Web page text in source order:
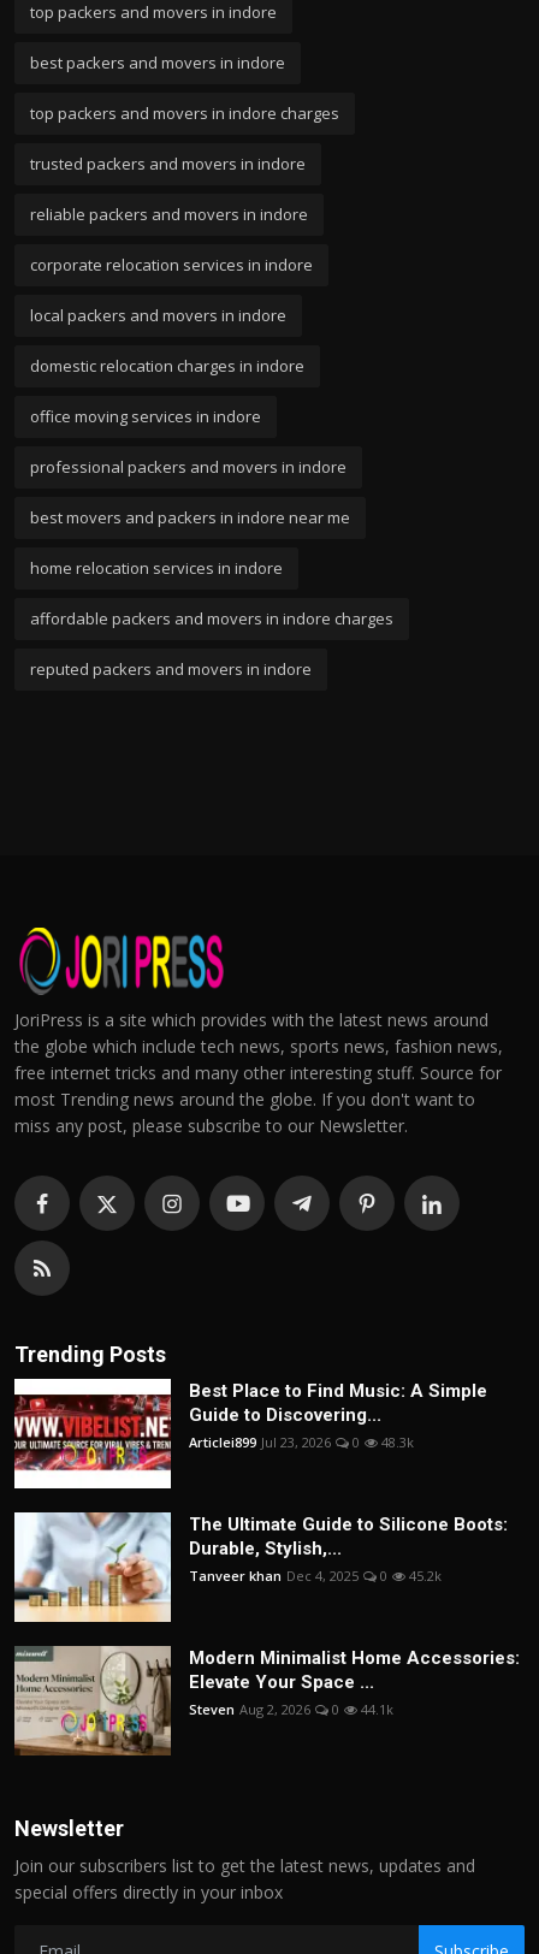
top packers and movers in indore
best packers and movers in indore
top packers and movers in indore charges
trusted packers and movers in indore
reliable packers and movers in indore
corporate relocation services in indore
local packers and movers in indore
domestic relocation charges in indore
office moving services in indore
professional packers and movers in indore
best movers and packers in indore near me
home relocation services in indore
affordable packers and movers in indore charges
reputed packers and movers in indore
JoriPress is a site which provides with the latest news around
the globe which include tech news, sports news, fashion news,
free internet tricks and many other interesting stuff. Source for
most Trending news around the globe. If you don't want to
miss any post, please subscribe to our Newsletter.
Trending Posts
Best Place to Find Music: A Simple
Guide to Discovering...
Articlei899 Jul 23, 2026 0 48.3k
The Ultimate Guide to Silicone Boots:
Durable, Stylish,...
Tanveer khan Dec 4, 2025 0 45.2k
Modern Minimalist Home Accessories:
Elevate Your Space ...
Steven Aug 2, 2026 0 44.1k
Newsletter
Join our subscribers list to get the latest news, updates and
special offers directly in your inbox